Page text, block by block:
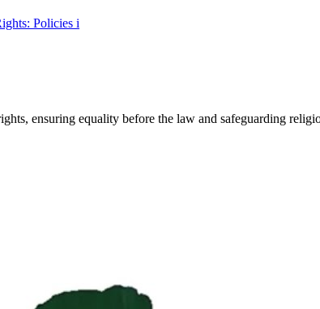
ensuring equality before the law and safeguarding